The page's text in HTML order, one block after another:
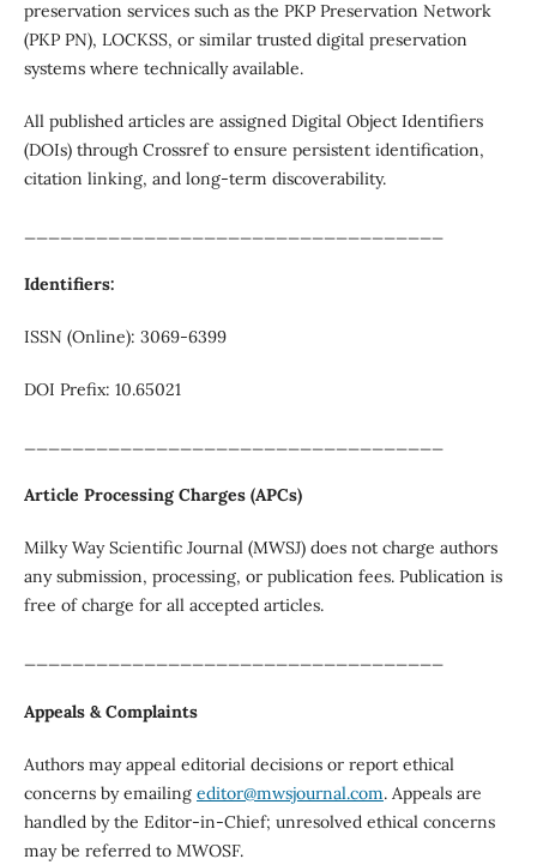
preservation services such as the PKP Preservation Network
(PKP PN), LOCKSS, or similar trusted digital preservation
systems where technically available.
All published articles are assigned Digital Object Identifiers
(DOIs) through Crossref to ensure persistent identification,
citation linking, and long-term discoverability.
Identifiers:
ISSN (Online): 3069-6399
DOI Prefix: 10.65021
Article Processing Charges (APCs)
Milky Way Scientific Journal (MWSJ) does not charge authors
any submission, processing, or publication fees. Publication is
free of charge for all accepted articles.
Appeals & Complaints
Authors may appeal editorial decisions or report ethical
concerns by emailing editor@mwsjournal.com. Appeals are
handled by the Editor-in-Chief; unresolved ethical concerns
may be referred to MWOSF.